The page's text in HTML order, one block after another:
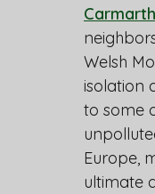
Welsh
isolation
to some
Europe,
ultimate